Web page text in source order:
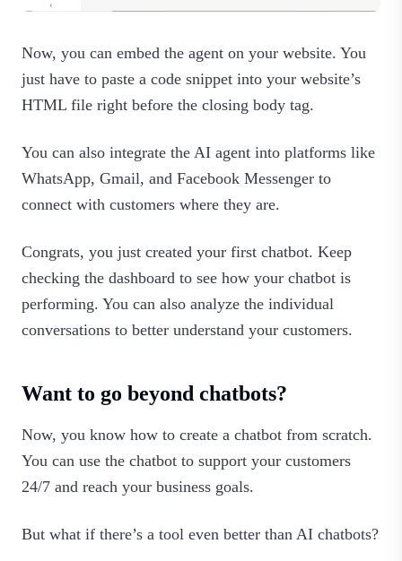
Now, you can embed the agent on your website. You
just have to paste a code snippet into your website’s
HTML file right before the closing body tag.
You can also integrate the AI agent into platforms like
WhatsApp, Gmail, and Facebook Messenger to
connect with customers where they are.
Congrats, you just created your first chatbot. Keep
checking the dashboard to see how your chatbot is
performing. You can also analyze the individual
conversations to better understand your customers.‍
Want to go beyond chatbots?
Now, you know how to create a chatbot from scratch.
You can use the chatbot to support your customers
24/7 and reach your business goals.
But what if there’s a tool even better than AI chatbots?